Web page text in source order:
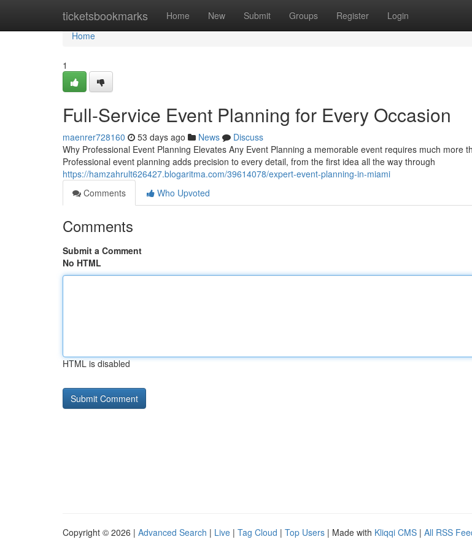
ticketsbookmarks Home New Submit Groups Register Login
Home
Home
1
Full-Service Event Planning for Every Occasion
maenrer728160 53 days ago News
Discuss
Why Professional Event Planning Elevates Any Event Planning a memorable event requires much more
Professional event planning adds precision to every detail, from the first idea all the way through
https://hamzahrult626427.blogaritma.com/39614078/expert-event-planning-in-miami
Comments
Who Upvoted
Comments
Submit a Comment
No HTML
HTML is disabled
Copyright © 2026 | Advanced Search | Live | Tag Cloud | Top Users | Made with Kliqqi CMS | All RSS